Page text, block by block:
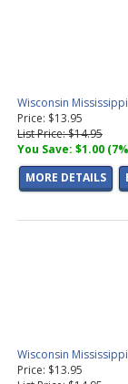
Wisconsin
Price: $13.95
List Price: $14.95
You Save: $1.00
MORE DETAILS
Wisconsin
Price: $13.95